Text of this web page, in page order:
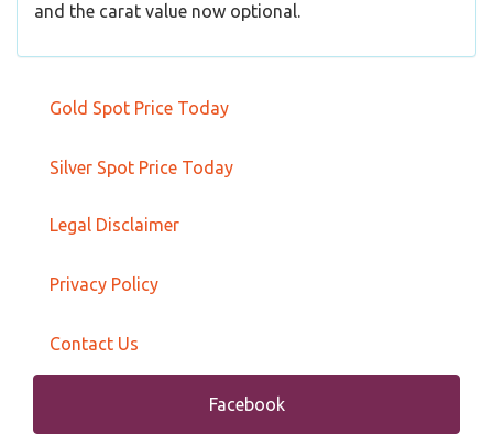
and the carat value now optional.
Gold Spot Price Today
Silver Spot Price Today
Legal Disclaimer
Privacy Policy
Contact Us
Facebook